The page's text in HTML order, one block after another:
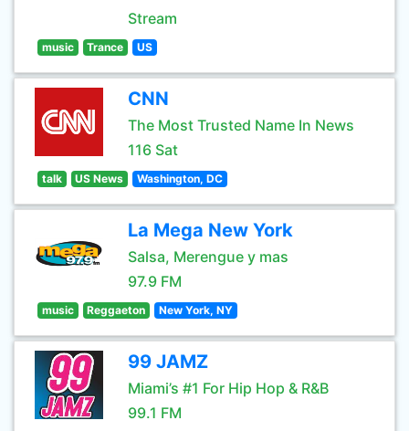
Stream
music Trance US
CNN
The Most Trusted Name In News
116 Sat
talk US News Washington, DC
La Mega New York
Salsa, Merengue y mas
97.9 FM
music Reggaeton New York, NY
99 JAMZ
Miami’s #1 For Hip Hop & R&B
99.1 FM